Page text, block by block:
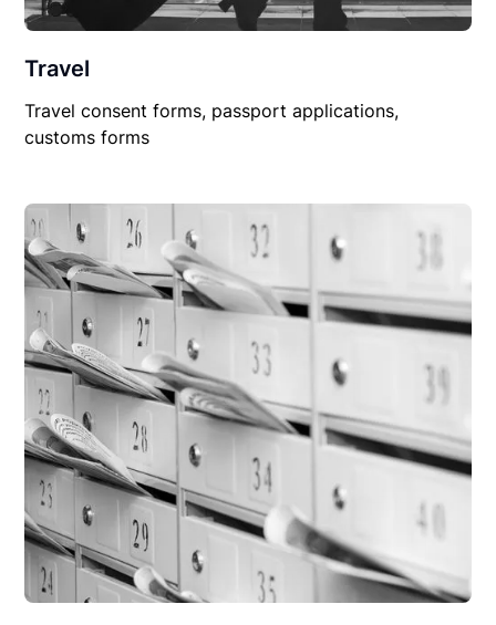
Travel
Travel consent forms, passport applications,
customs forms